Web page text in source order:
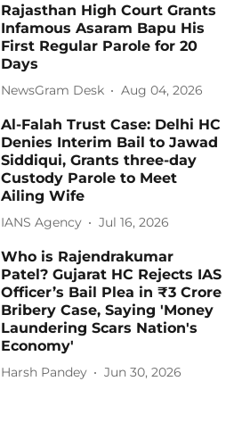
Rajasthan High Court Grants
Infamous Asaram Bapu His
First Regular Parole for 20
Days
NewsGram Desk Aug 04, 2026
Al-Falah Trust Case: Delhi HC
Denies Interim Bail to Jawad
Siddiqui, Grants three-day
Custody Parole to Meet
Ailing Wife
IANS Agency Jul 16, 2026
Who is Rajendrakumar
Patel? Gujarat HC Rejects IAS
Officer’s Bail Plea in ₹3 Crore
Bribery Case, Saying 'Money
Laundering Scars Nation's
Economy'
Harsh Pandey Jun 30, 2026